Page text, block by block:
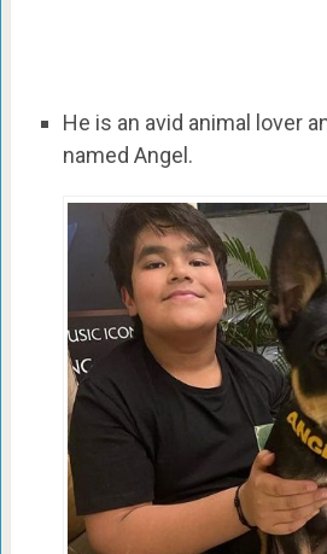
He is an avid animal lover
named Angel.